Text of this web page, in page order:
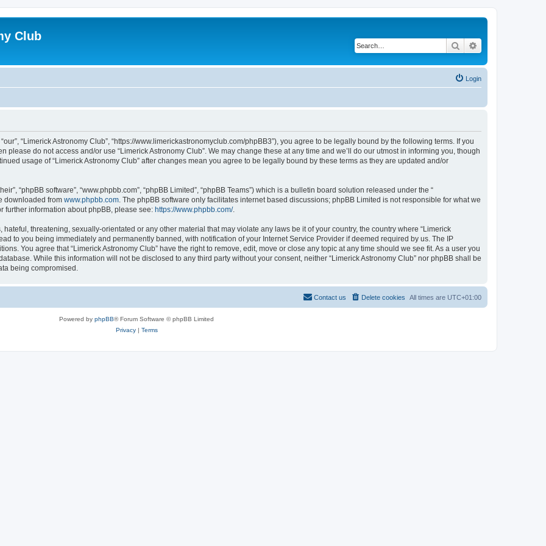
Club
Search
Login
“Limerick Astronomy Club”, “https://www.limerickastronomyclub.com/phpBB3”), you agree to be legally bound by the following terms. If you
do not access and/or use “Limerick Astronomy Club”. We may change these at any time and we’ll do our utmost in informing you, though
usage of “Limerick Astronomy Club” after changes mean you agree to be legally bound by these terms as they are updated and/or
“phpBB software”, “www.phpbb.com”, “phpBB Limited”, “phpBB Teams”) which is a bulletin board solution released under the “
downloaded from www.phpbb.com . The phpBB software only facilitates internet based discussions; phpBB Limited is not responsible for what we
further information about phpBB, please see: https://www.phpbb.com/.
threatening, sexually-orientated or any other material that may violate any laws be it of your country, the country where “Limerick
to you being immediately and permanently banned, with notification of your Internet Service Provider if deemed required by us. The IP
You agree that “Limerick Astronomy Club” have the right to remove, edit, move or close any topic at any time should we see fit. As a user you
While this information will not be disclosed to any third party without your consent, neither “Limerick Astronomy Club” nor phpBB shall be
being compromised.
All times are UTC+01:00
Delete cookies
Contact us
Powered by phpBB® Forum Software © phpBB Limited
Privacy| Terms